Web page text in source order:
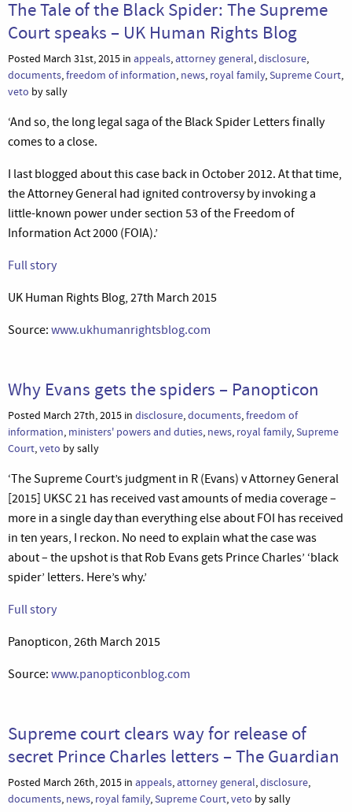
The Tale of the Black Spider: The Supreme
Court speaks – UK Human Rights Blog
Posted March 31st, 2015 in appeals,attorney general,disclosure,
documents,freedom of information, news, royal family,Supreme Court,
veto by sally
‘And so, the long legal saga of the Black Spider Letters finally
comes to a close.
I last blogged about this case back in October 2012. At that time,
the Attorney General had ignited controversy by invoking a
little-known power under section 53 of the Freedom of
Information Act 2000 (FOIA).’
Full story
UK Human Rights Blog, 27th March 2015
Source: www.ukhumanrightsblog.com
Why Evans gets the spiders – Panopticon
Posted March 27th, 2015 in disclosure,documents,freedom of
information, ministers' powers and duties, news, royal family,Supreme
Court,veto by sally
‘The Supreme Court’s judgment in R (Evans) v Attorney General
[2015] UKSC 21 has received vast amounts of media coverage –
more in a single day than everything else about FOI has received
in ten years, I reckon. No need to explain what the case was
about – the upshot is that Rob Evans gets Prince Charles’ ‘black
spider’ letters. Here’s why.’
Full story
Panopticon, 26th March 2015
Source: www.panopticonblog.com
Supreme court clears way for release of
secret Prince Charles letters – The Guardian
Posted March 26th, 2015 in appeals,attorney general,disclosure,
documents, news, royal family,Supreme Court,veto by sally